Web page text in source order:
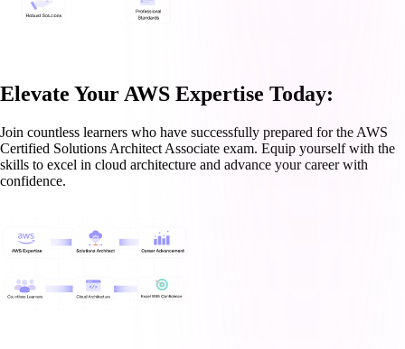
Elevate Your AWS Expertise Today:
Join countless learners who have successfully prepared for the AWS
Certified Solutions Architect Associate exam. Equip yourself with the
skills to excel in cloud architecture and advance your career with
confidence.